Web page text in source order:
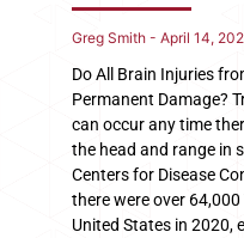
Greg Smith April 14,
Do All Brain Injuries
Permanent Damage?
can occur any time
the head and range in
Centers for Disease
there were over
United States in 2020,